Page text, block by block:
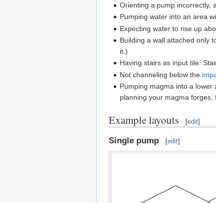
Orienting a pump incorrectly,
Pumping water into an area
Expecting water to rise up
Building a wall attached only
it.)
Having stairs as input tile.
Not channeling below the
Pumping magma into a
planning your magma forges,
Example layouts [edit]
Single pump [edit]